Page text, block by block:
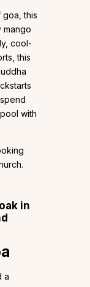
this
mango
cool-
this
with
in
a